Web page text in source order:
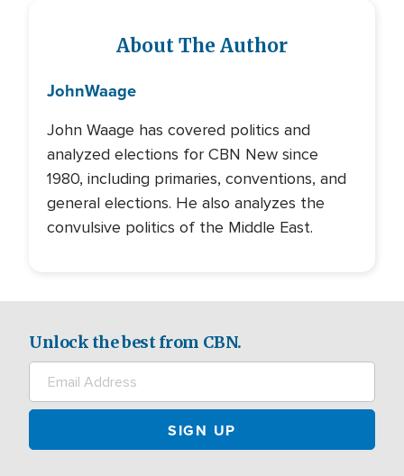
About The Author
JohnWaage
John Waage has covered politics and
analyzed elections for CBN New since
1980, including primaries, conventions, and
general elections. He also analyzes the
convulsive politics of the Middle East.
Unlock the best from CBN.